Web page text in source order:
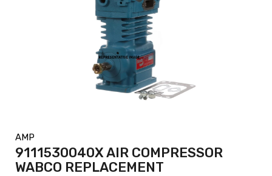
AMP
9111530040X AIR COMPRESSOR
WABCO REPLACEMENT